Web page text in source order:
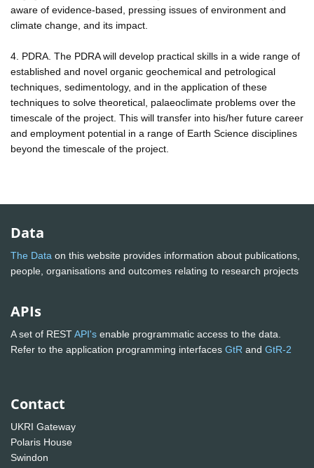
aware of evidence-based, pressing issues of environment and
climate change, and its impact.
4. PDRA. The PDRA will develop practical skills in a wide range of
established and novel organic geochemical and petrological
techniques, sedimentology, and in the application of these
techniques to solve theoretical, palaeoclimate problems over the
timescale of the project. This will transfer into his/her future career
and employment potential in a range of Earth Science disciplines
beyond the timescale of the project.
Data
The Data on this website provides information about publications,
people, organisations and outcomes relating to research projects
APIs
A set of RESTAPI's enable programmatic access to the data.
Refer to the application programming interfaces GtR and GtR-2
Contact
UKRI Gateway
Polaris House
Swindon